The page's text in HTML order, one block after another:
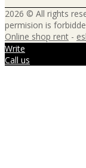
2026 © All rights
permision is
Online shop rent -
Write
Call us